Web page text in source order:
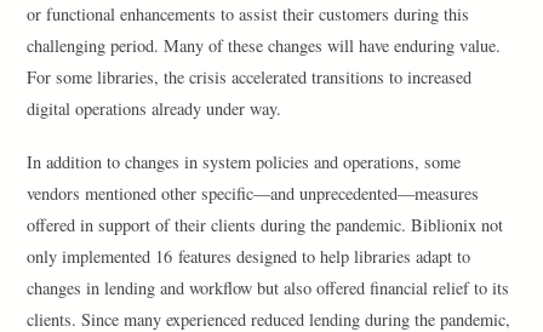
or functional enhancements to assist their customers during this
challenging period. Many of these changes will have enduring value.
For some libraries, the crisis accelerated transitions to increased
digital operations already under way.
In addition to changes in system policies and operations, some
vendors mentioned other specific—and unprecedented—measures
offered in support of their clients during the pandemic. Biblionix not
only implemented 16 features designed to help libraries adapt to
changes in lending and workflow but also offered financial relief to its
clients. Since many experienced reduced lending during the pandemic,